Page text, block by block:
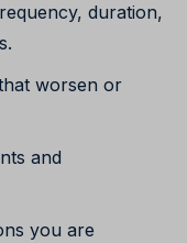
duration,
worsen or
and
you are